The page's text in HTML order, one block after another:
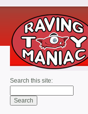
Search this site: